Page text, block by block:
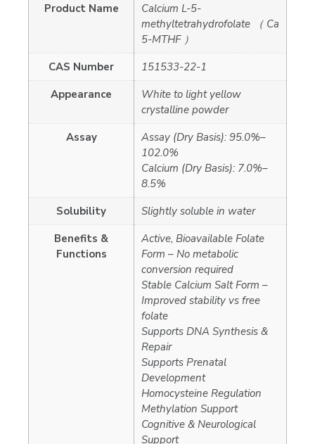
Product Name
Calcium L-5-
methyltetrahydrofolate （ Ca
5-MTHF ）
CAS Number
151533-22-1
Appearance
White to light yellow
crystalline powder
Assay
Assay (Dry Basis): 95.0%–
102.0%
Calcium (Dry Basis): 7.0%–
8.5%
Solubility
Slightly soluble in water
Benefits &
Functions
Active, Bioavailable Folate
Form – No metabolic
conversion required
Stable Calcium Salt Form –
Improved stability vs free
folate
Supports DNA Synthesis &
Repair
Supports Prenatal
Development
Homocysteine Regulation
Methylation Support
Cognitive & Neurological
Support